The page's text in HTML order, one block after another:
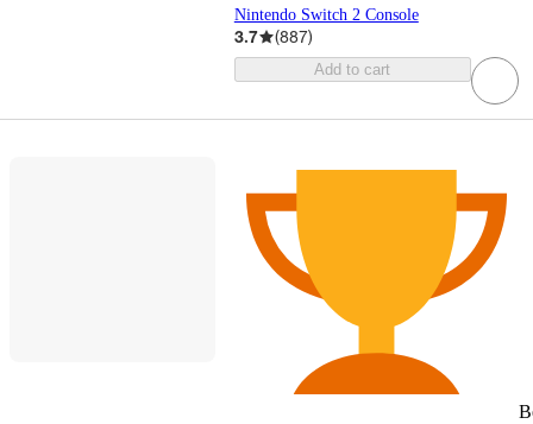
Nintendo Switch 2 Console
3.7 (887)
Add to cart